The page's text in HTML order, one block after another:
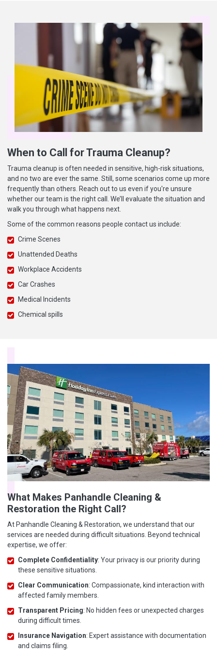
When to Call for Trauma Cleanup?
Trauma cleanup is often needed in sensitive, high-risk situations,
and no two are ever the same. Still, some scenarios come up more
frequently than others. Reach out to us even if you're unsure
whether our team is the right call. We’ll evaluate the situation and
walk you through what happens next.
Some of the common reasons people contact us include:
Crime Scenes
Unattended Deaths
Workplace Accidents
Car Crashes
Medical Incidents
Chemical spills
What Makes Panhandle Cleaning &
Restoration the Right Call?
At Panhandle Cleaning & Restoration, we understand that our
services are needed during difficult situations. Beyond technical
expertise, we offer:
Complete Confidentiality: Your privacy is our priority during
these sensitive situations.
Clear Communication: Compassionate, kind interaction with
affected family members.
Transparent Pricing: No hidden fees or unexpected charges
during difficult times.
Insurance Navigation: Expert assistance with documentation
and claims filing.